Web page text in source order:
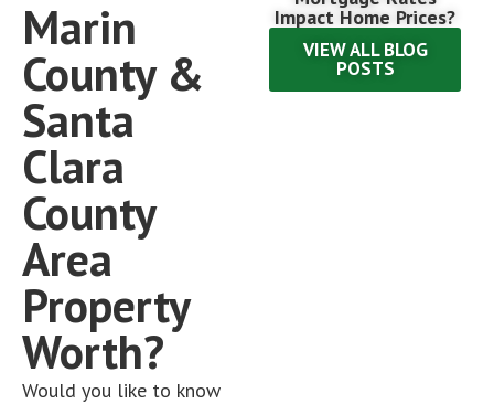
Marin
County &
Santa
Clara
County
Area
Property
Worth?
Would you like to know
Impact Home Prices?
VIEW ALL BLOG
POSTS